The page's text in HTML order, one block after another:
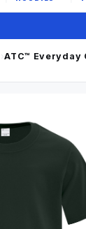
›ATC™ Everyday